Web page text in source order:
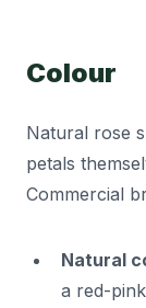
Colour
Natural rose
petals
Commercial
Natural
a red-